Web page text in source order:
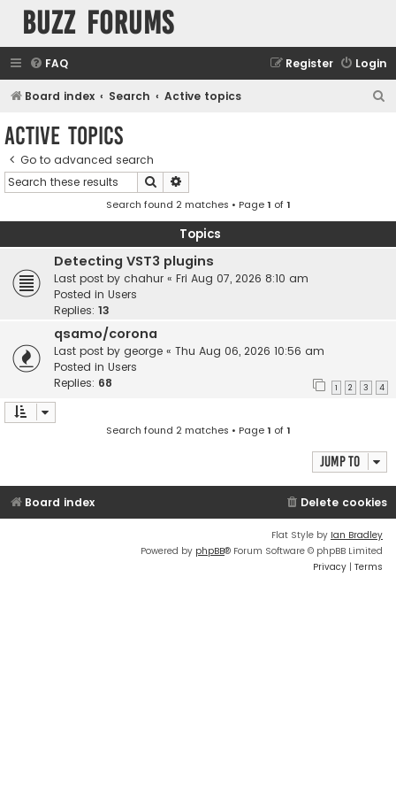
buzz forums
FAQ Login
Register
Board index Search Active topics
Active topics
Go to advanced search
Search
Search found 2 matches • Page1 of1
Topics
Detecting VST3 plugins
Last post by chahur « Fri Aug 07, 2026 8:10 am
Posted in Users
Replies: 13
qsamo/corona
Last post by george « Thu Aug 06, 2026 10:56 am
Posted in Users
Replies: 68 1 2 3 4
Search found 2 matches • Page1 of1
Jump to
Board index Delete cookies
Flat Style by Ian Bradley
Powered by phpBB® Forum Software © phpBB Limited
Privacy | Terms